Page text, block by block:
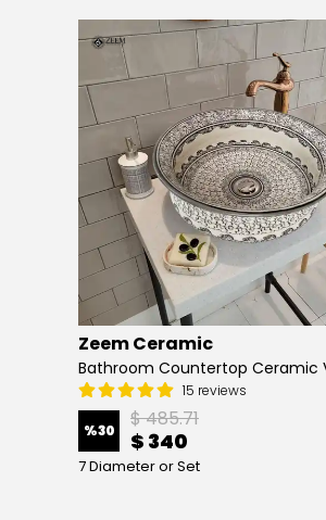
Zeem Ceramic
15 reviews
%30 $ 485.71
$ 340
7 Diameter or Set